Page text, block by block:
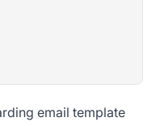
email template